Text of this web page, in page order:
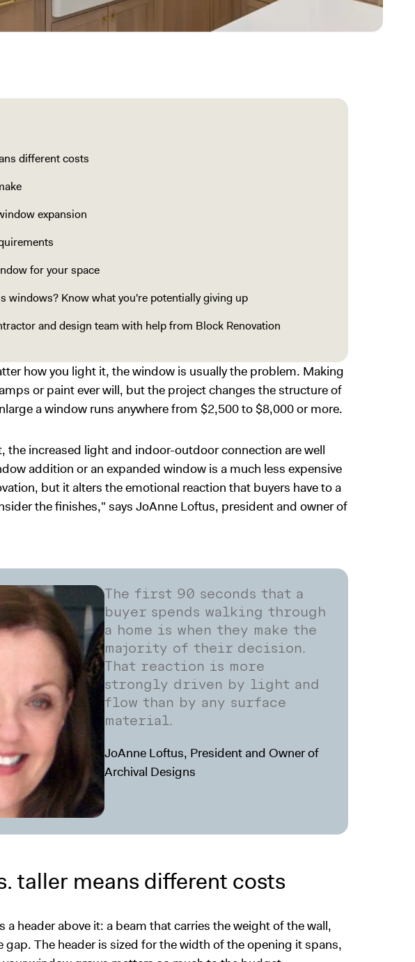
different costs
expansion
for your space
windows? Know what you're potentially giving up
and design team with help from Block Renovation
how you light it, the window is usually the problem. Making
or paint ever will, but the project changes the structure of
a window runs anywhere from $2,500 to $8,000 or more.
the increased light and indoor-outdoor connection are well
addition or an expanded window is a much less expensive
but it alters the emotional reaction that buyers have to a
the finishes," says JoAnne Loftus, president and owner of
The first 90 seconds that a
buyer spends walking through
a home is when they make the
majority of their decision.
That reaction is more
strongly driven by light and
flow than by any surface
material.
JoAnne Loftus, President and Owner of
Archival Designs
taller means different costs
a header above it: a beam that carries the weight of the wall,
The header is sized for the width of the opening it spans,